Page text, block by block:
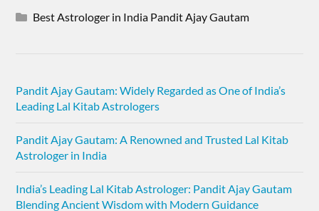
Best Astrologer in India Pandit Ajay Gautam
Pandit Ajay Gautam: Widely Regarded as One of India’s
Leading Lal Kitab Astrologers
Pandit Ajay Gautam: A Renowned and Trusted Lal Kitab
Astrologer in India
India’s Leading Lal Kitab Astrologer: Pandit Ajay Gautam
Blending Ancient Wisdom with Modern Guidance